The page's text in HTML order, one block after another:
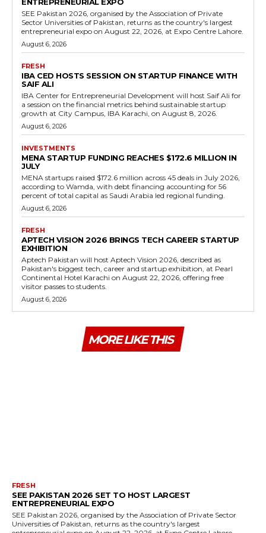
SEE Pakistan 2026, organised by the Association of Private
Sector Universities of Pakistan, returns as the country's largest
entrepreneurial expo on August 22, 2026, at Expo Centre Lahore.
August 6, 2026
FRESH
IBA CED HOSTS SESSION ON STARTUP FINANCE WITH
SAIF ALI
IBA Center for Entrepreneurial Development will host Saif Ali for
a session on the financial metrics behind sustainable startup
growth at City Campus, IBA Karachi, on August 8, 2026.
August 6, 2026
INVESTMENTS
MENA STARTUP FUNDING REACHES $172.6 MILLION IN
JULY
MENA startups raised $172.6 million across 45 deals in July 2026,
according to Wamda, with debt financing accounting for 56
percent of total capital as Saudi Arabia led regional funding.
August 6, 2026
FRESH
APTECH VISION 2026 BRINGS TECH CAREER STARTUP
EXHIBITION
Aptech Pakistan will host Aptech Vision 2026, described as
Pakistan's biggest tech, career and startup exhibition, at Pearl
Continental Hotel Karachi on August 22, 2026, offering free
visitor passes to students.
August 6, 2026
MORE LIKE THIS
FRESH
SEE PAKISTAN 2026 SET TO HOST LARGEST
ENTREPRENEURIAL EXPO
SEE Pakistan 2026, organised by the Association of Private Sector
Universities of Pakistan, returns as the country's largest